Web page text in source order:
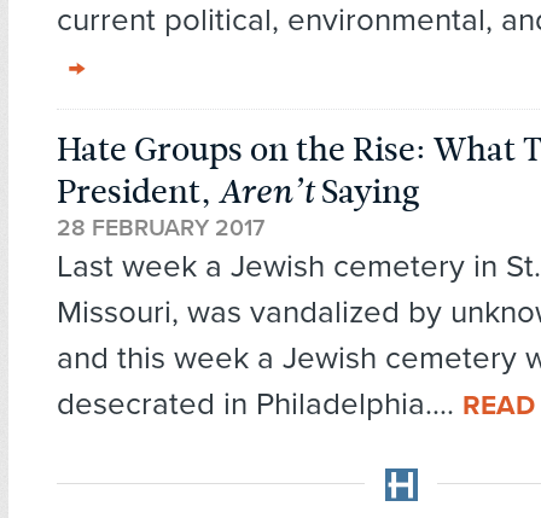
current political, environmental,
Hate Groups on the Rise: What
President, Aren’tSaying
28 FEBRUARY 2017
Last week a Jewish cemetery in
Missouri, was vandalized by
and this week a Jewish cemetery
desecrated in Philadelphia....